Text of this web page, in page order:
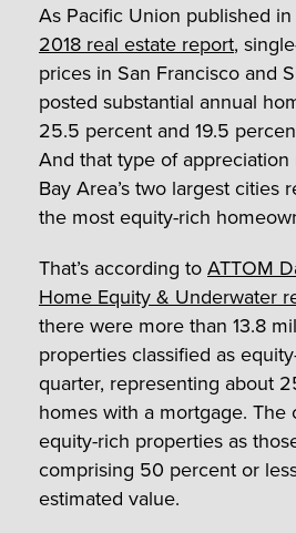
As Pacific Union published
2018 real estate report,
prices in San Francisco and
posted substantial annual
25.5 percent and 19.5
And that type of
Bay Area’s two largest cities
the most equity-rich
That’s according toATTOM
Home Equity & Underwater
there were more than 13.8
properties classified as
quarter, representing about
homes with a mortgage. The
equity-rich properties as
comprising 50 percent or
estimated value.